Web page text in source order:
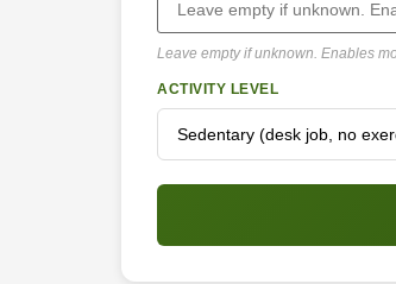
Leave empty if unknown. Enables
ACTIVITY LEVEL